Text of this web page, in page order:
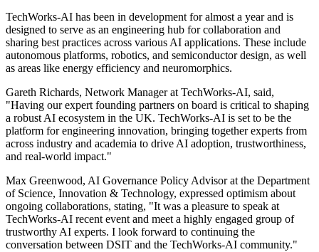
TechWorks-AI has been in development for almost a year and is
designed to serve as an engineering hub for collaboration and
sharing best practices across various AI applications. These include
autonomous platforms, robotics, and semiconductor design, as well
as areas like energy efficiency and neuromorphics.
Gareth Richards, Network Manager at TechWorks-AI, said,
"Having our expert founding partners on board is critical to shaping
a robust AI ecosystem in the UK. TechWorks-AI is set to be the
platform for engineering innovation, bringing together experts from
across industry and academia to drive AI adoption, trustworthiness,
and real-world impact."
Max Greenwood, AI Governance Policy Advisor at the Department
of Science, Innovation & Technology, expressed optimism about
ongoing collaborations, stating, "It was a pleasure to speak at
TechWorks-AI recent event and meet a highly engaged group of
trustworthy AI experts. I look forward to continuing the
conversation between DSIT and the TechWorks-AI community."